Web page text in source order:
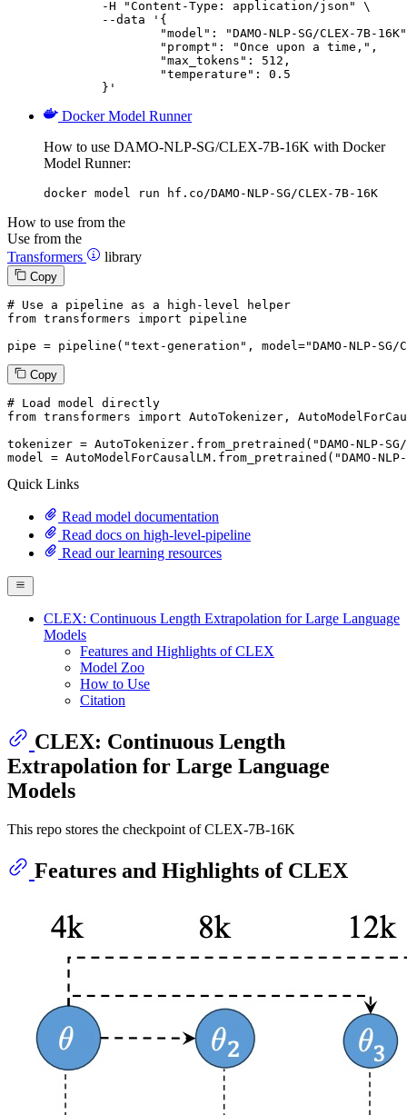
	}'
Docker Model Runner
How to use DAMO-NLP-SG/CLEX-7B-16K with Docker
Model Runner:
docker model run hf.co/DAMO-NLP-SG/CLEX-7B-16K
How to use from the
Use from the
Transformers
library
Copy
# Use a pipeline as a high-level helper
from transformers import pipeline
pipe = pipeline( "text-generation" , model="DAMO-NLP-
Copy
# Load model directly
from transformers import AutoTokenizer,
tokenizer = AutoTokenizer.from_pretrained( "DAMO-NLP-
model = AutoModelForCausalLM.from_pretrained( "DAMO-
Quick Links
Read model documentation
Read docs on high-level-pipeline
Read our learning resources
CLEX: Continuous Length Extrapolation for Large Language
Models
Features and Highlights of CLEX
Model Zoo
How to Use
Citation
CLEX: Continuous Length
Extrapolation for Large Language
Models
This repo stores the checkpoint of CLEX-7B-16K
Features and Highlights of CLEX